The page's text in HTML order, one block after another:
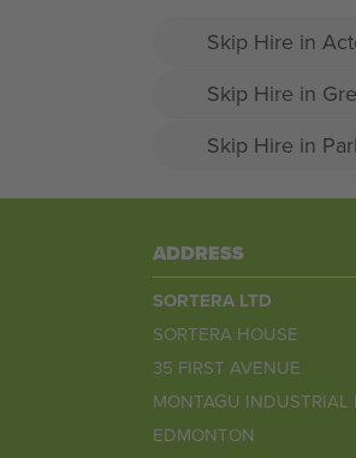
Skip Hire in
Skip Hire in
Skip Hire in
ADDRESS
SORTERA LTD
SORTERA HOUSE
35 FIRST AVENUE
MONTAGU INDUSTRIAL
EDMONTON